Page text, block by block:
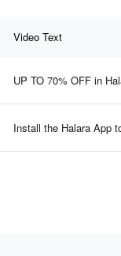
Video Text
UP TO 70% OFF in
Install the Halara App